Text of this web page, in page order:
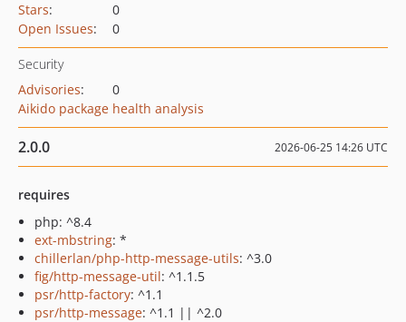
Stars:
0
Open Issues: 0
Security
Advisories:
0
Aikido package health analysis
2.0.0 2026-06-25 14:26 UTC
requires
php: ^8.4
ext-mbstring: *
chillerlan/php-http-message-utils: ^3.0
fig/http-message-util: ^1.1.5
psr/http-factory: ^1.1
psr/http-message: ^1.1 || ^2.0